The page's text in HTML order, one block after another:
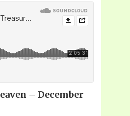
– December